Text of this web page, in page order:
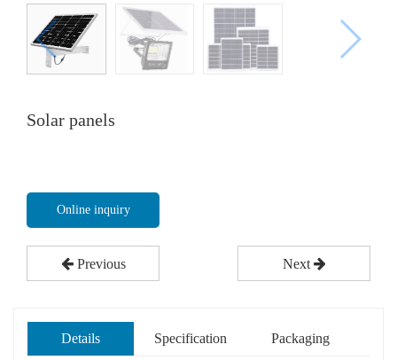
Solar panels
Online inquiry
Previous Next
Details Specification Packaging